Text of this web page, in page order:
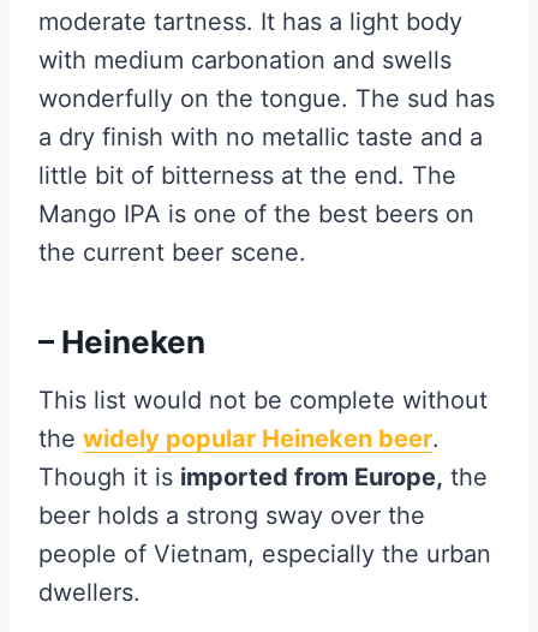
moderate tartness. It has a light body
with medium carbonation and swells
wonderfully on the tongue. The sud has
a dry finish with no metallic taste and a
little bit of bitterness at the end. The
Mango IPA is one of the best beers on
the current beer scene.
– Heineken
This list would not be complete without
the widely popular Heineken beer.
Though it is imported from Europe, the
beer holds a strong sway over the
people of Vietnam, especially the urban
dwellers.